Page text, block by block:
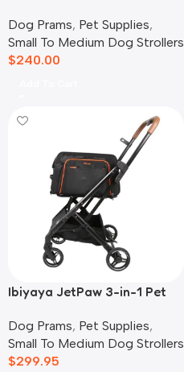
Backpack, Chocolate
Dog Prams, Pet Supplies,
Small To Medium Dog Strollers
$240.00
Ibiyaya JetPaw 3-in-1 Pet
Airline Carrier
Dog Prams, Pet Supplies,
Small To Medium Dog Strollers
$299.95